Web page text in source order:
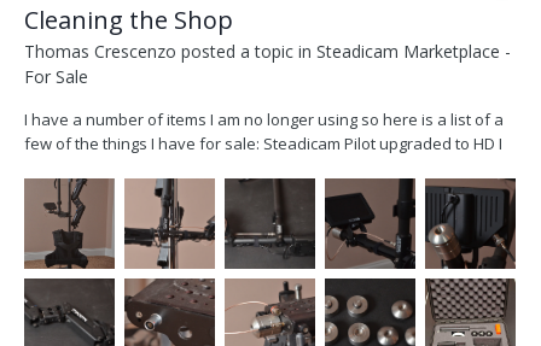
Cleaning the Shop
Thomas Crescenzo posted a topic in Steadicam Marketplace -
For Sale
I have a number of items I am no longer using so here is a list of a
few of the things I have for sale: Steadicam Pilot upgraded to HD I
a strand of Belden 179DT to be able to carry an HD SDI signal. The
video line term...